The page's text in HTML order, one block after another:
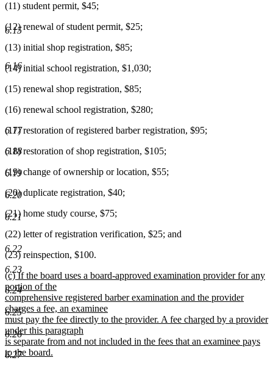
6.15
6.16
6.17
6.18
6.19
6.20
6.21
6.22
6.23
6.24
6.25
6.26
6.27
(11) student permit, $45;
(12) renewal of student permit, $25;
(13) initial shop registration, $85;
(14) initial school registration, $1,030;
(15) renewal shop registration, $85;
(16) renewal school registration, $280;
(17) restoration of registered barber registration, $95;
(18) restoration of shop registration, $105;
(19) change of ownership or location, $55;
(20) duplicate registration, $40;
(21) home study course, $75;
(22) letter of registration verification, $25; and
(23) reinspection, $100.
new
text
begin
(c) If the board uses a board-approved examination provider for any
portion of the
comprehensive registered barber examination and the provider
charges a fee, an examinee
must pay the fee directly to the provider. A fee charged by a provider
under this paragraph
is separate from and not included in the fees that an examinee pays
to the board.